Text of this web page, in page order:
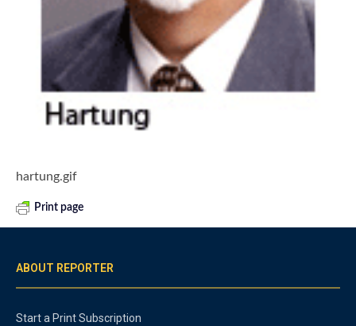
hartung.gif
Print page
ABOUT REPORTER
Start a Print Subscription